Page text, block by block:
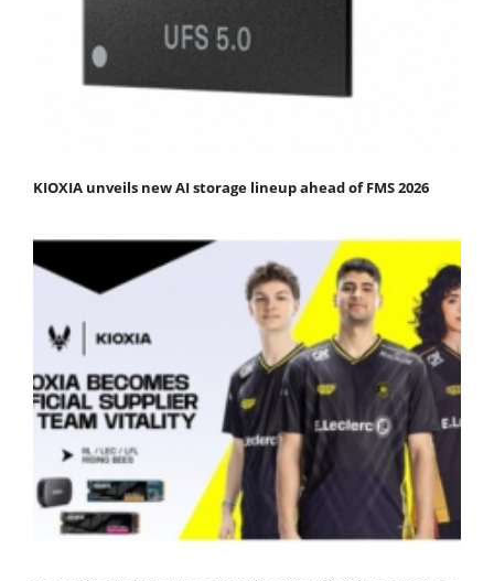
KIOXIA unveils new AI storage lineup ahead of FMS 2026